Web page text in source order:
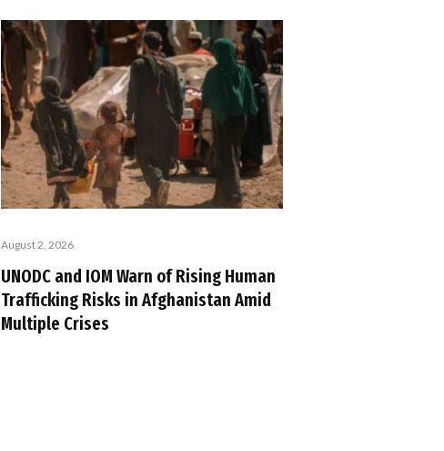
August 2, 2026
UNODC and IOM Warn of Rising Human
Trafficking Risks in Afghanistan Amid
Multiple Crises